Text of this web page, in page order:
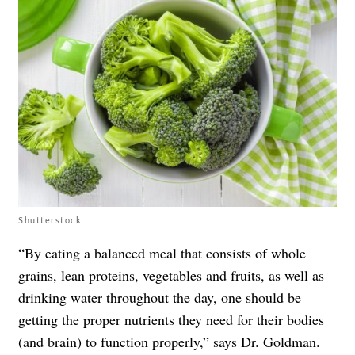
Shutterstock
“By eating a balanced meal that consists of whole
grains, lean proteins, vegetables and fruits, as well as
drinking water throughout the day, one should be
getting the proper nutrients they need for their bodies
(and brain) to function properly,” says Dr. Goldman.